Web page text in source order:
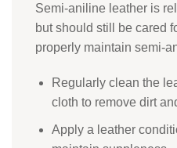
Semi-aniline leather is
but should still be cared
properly maintain semi-
Regularly clean the
cloth to remove dirt
Apply a leather